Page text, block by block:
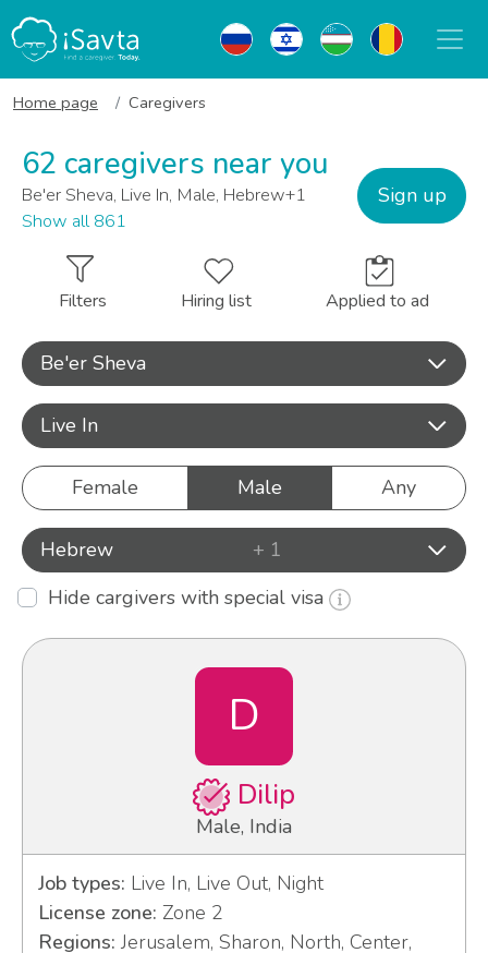
Home page Caregivers
62 caregivers near you
Be'er Sheva, Live In, Male, Hebrew+1
Show all 861
Sign up
Filters Hiring list Applied to ad
Be'er Sheva
Live In
Female Male Any
Hebrew
+ 1
Hide cargivers with special visa
D
Dilip
Male, India
Job types: Live In, Live Out, Night
License zone: Zone 2
Regions: Jerusalem, Sharon, North, Center,